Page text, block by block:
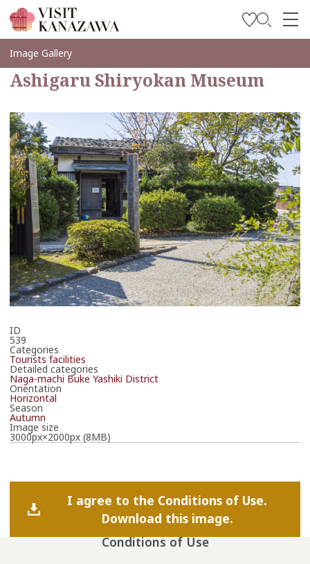
Inspírese
Explore
Planee su viaje
Travel Trade and Media
Languages
Image Gallery
Ashigaru Shiryokan Museum
ID
539
Categories
Tourists facilities
Detailed categories
Naga-machi Buke Yashiki District
Orientation
Horizontal
Season
Autumn
Image size
3000px×2000px (8MB)
I agree to the Conditions of Use.
Download this image.
Conditions of Use